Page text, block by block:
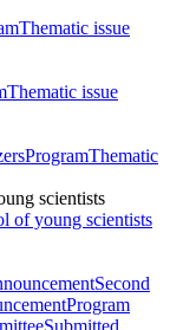
Thematic issue
Thematic issue
ProgramThematic
scientists
of young scientists
Second
Program
Submitted